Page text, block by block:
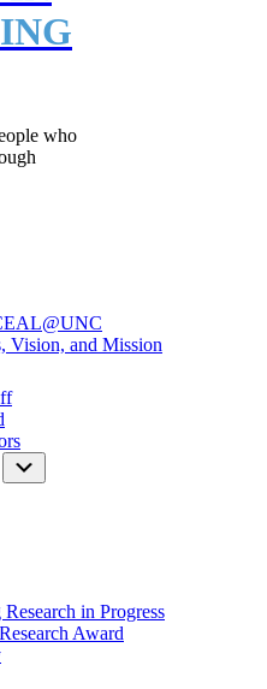
who
Vision, and Mission
in Progress
Award